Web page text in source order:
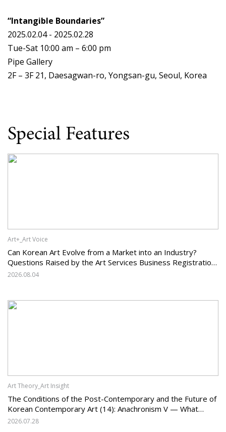
“Intangible Boundaries”
2025.02.04 - 2025.02.28
Tue-Sat 10:00 am – 6:00 pm
Pipe Gallery
2F – 3F 21, Daesagwan-ro, Yongsan-gu, Seoul, Korea
Special Features
Art+_Art Voice
Can Korean Art Evolve from a Market into an Industry?
Questions Raised by the Art Services Business Registration
System and the Challenges Facing Korean Art
2026.08.04
Art Theory_Art Insight
The Conditions of the Post-Contemporary and the Future of
Korean Contemporary Art (14): Anachronism V — What
Should Korean Art Carry Forward, and What Must It Change?
2026.07.28